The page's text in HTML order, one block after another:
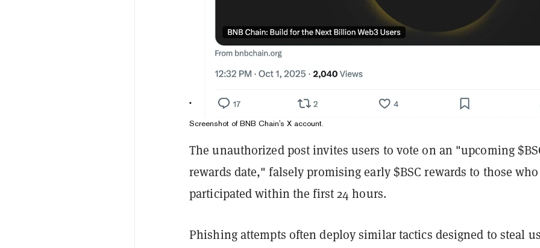
Screenshot of BNB Chain's X account.
The unauthorized post invites users to vote on an "upcoming
rewards date," falsely promising early $BSC rewards to those who
participated within the first 24 hours.
Phishing attempts often deploy similar tactics designed to steal